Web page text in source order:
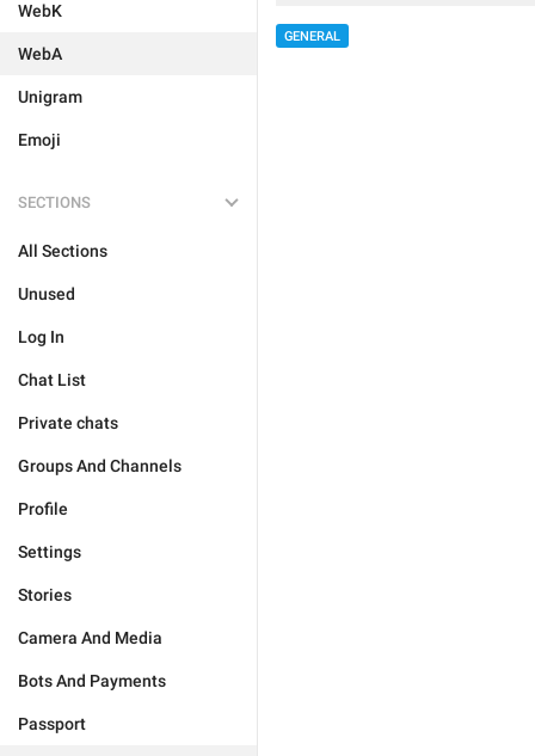
WebK
WebA
Unigram
Emoji
SECTIONS
All Sections
Unused
Log In
Chat List
Private chats
Groups And Channels
Profile
Settings
Stories
Camera And Media
Bots And Payments
Passport
GENERAL